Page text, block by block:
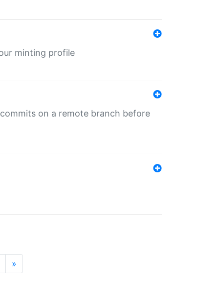
minting profile
on a remote branch before
»